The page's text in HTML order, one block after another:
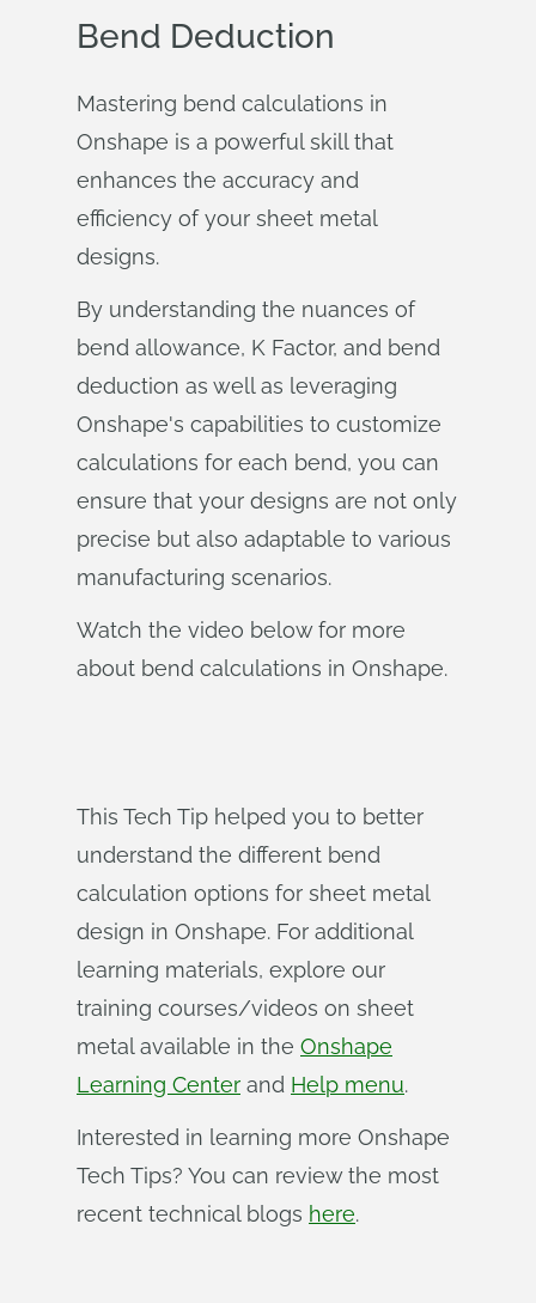
Bend Deduction
Mastering bend calculations in
Onshape is a powerful skill that
enhances the accuracy and
efficiency of your sheet metal
designs.
By understanding the nuances of
bend allowance, K Factor, and bend
deduction as well as leveraging
Onshape's capabilities to customize
calculations for each bend, you can
ensure that your designs are not only
precise but also adaptable to various
manufacturing scenarios.
Watch the video below for more
about bend calculations in Onshape.
This Tech Tip helped you to better
understand the different bend
calculation options for sheet metal
design in Onshape. For additional
learning materials, explore our
training courses/videos on sheet
metal available in the Onshape
Learning Center and Help menu.
Interested in learning more Onshape
Tech Tips? You can review the most
recent technical blogs here.